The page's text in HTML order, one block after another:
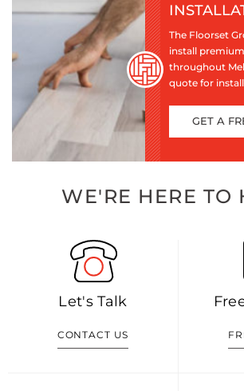
The Floorset
install
throughout
quote for
GET A
WE'RE HERE TO
Let's Talk
CONTACT US